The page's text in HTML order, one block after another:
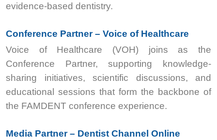
evidence-based dentistry.
Conference Partner – Voice of Healthcare
Voice of Healthcare (VOH) joins as the
Conference Partner, supporting knowledge-
sharing initiatives, scientific discussions, and
educational sessions that form the backbone of
the FAMDENT conference experience.
Media Partner – Dentist Channel Online